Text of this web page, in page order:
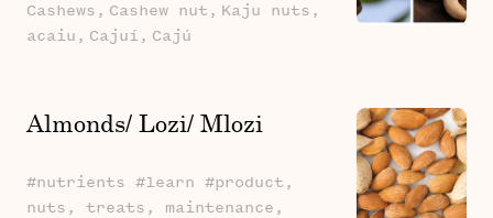
Cashews, Cashew nut, Kaju nuts,
acaiu, Cajuí, Cajú
Almonds/ Lozi/ Mlozi
#nutrients #learn #product,
nuts, treats, maintenance,